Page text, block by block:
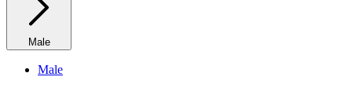
Male
Male